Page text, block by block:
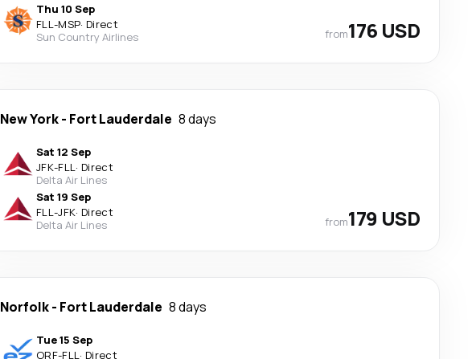
Thu 10 Sep
FLL-MSP· Direct
Sun Country Airlines
from176 USD
New York- Fort Lauderdale 8 days
Sat 12 Sep
JFK-FLL· Direct
Delta Air Lines
Sat 19 Sep
FLL-JFK· Direct
Delta Air Lines
from179 USD
Norfolk- Fort Lauderdale 8 days
Tue 15 Sep
ORF-FLL· Direct